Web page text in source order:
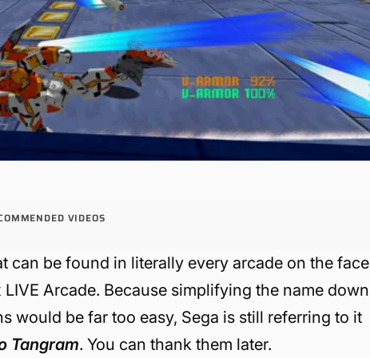
VIDEOS
can be found in literally every arcade on the face
Arcade. Because simplifying the name down
would be far too easy, Sega is still referring to it
Tangram. You can thank them later.